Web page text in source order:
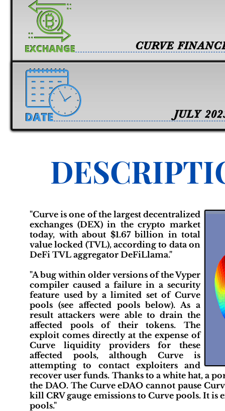
JULY
CURVE
"Curve is one of the largest decentralized
exchanges (DEX) in the crypto market
today, with about $1.67 billion in total
value locked (TVL), according to data on
DeFi TVL aggregator DeFiLlama."
"A bug within older versions of the Vyper
compiler caused a failure in a security
feature used by a limited set of Curve
pools (see affected pools below). As a
result attackers were able to drain the
affected pools of their tokens. The
exploit comes directly at the expense of
Curve liquidity providers for these
affected pools, although Curve is
attempting to contact exploiters and
recover user funds. Thanks to a white hat, a
the DAO. The Curve eDAO cannot pause
kill CRV gauge emissions to Curve pools. It is
pools."